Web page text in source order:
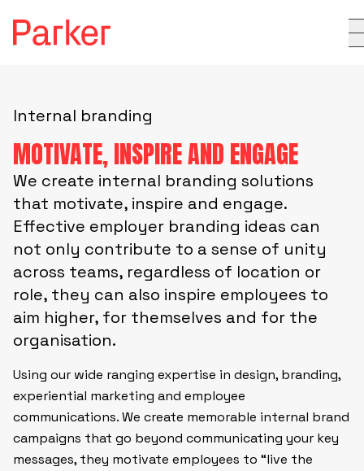
Internal branding
MOTIVATE, INSPIRE AND ENGAGE
We create internal branding solutions
that motivate, inspire and engage.
Effective employer branding ideas can
not only contribute to a sense of unity
across teams, regardless of location or
role, they can also inspire employees to
aim higher, for themselves and for the
organisation.
Using our wide ranging expertise in design, branding,
experiential marketing and employee
communications. We create memorable internal brand
campaigns that go beyond communicating your key
messages, they motivate employees to “live the